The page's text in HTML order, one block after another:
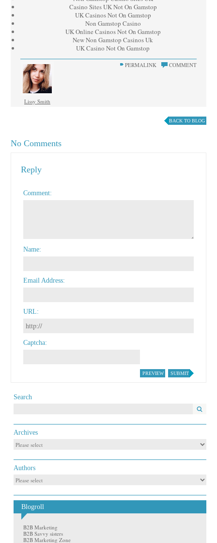
Casino Sites UK Not On Gamstop
UK Casinos Not On Gamstop
Non Gamstop Casino
UK Online Casinos Not On Gamstop
New Non Gamstop Casinos Uk
UK Casino Not On Gamstop
Lissy Smith
COMMENT
PERMALINK
BACK TO BLOG
No Comments
Reply
Comment
Name
Email Address
URL
Captcha
SUBMIT
PREVIEW
Search
Archives
Authors
Blogroll
B2B Marketing
B2B Savvy sisters
B2B Marketing Zone